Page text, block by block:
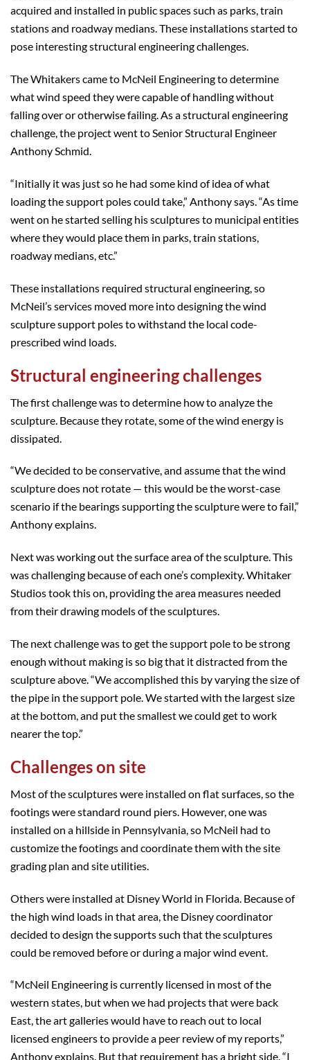
acquired and installed in public spaces such as parks, train
stations and roadway medians. These installations started to
pose interesting structural engineering challenges.
The Whitakers came to McNeil Engineering to determine
what wind speed they were capable of handling without
falling over or otherwise failing. As a structural engineering
challenge, the project went to Senior Structural Engineer
Anthony Schmid.
“Initially it was just so he had some kind of idea of what
loading the support poles could take,” Anthony says. “As time
went on he started selling his sculptures to municipal entities
where they would place them in parks, train stations,
roadway medians, etc.”
These installations required structural engineering, so
McNeil’s services moved more into designing the wind
sculpture support poles to withstand the local code-
prescribed wind loads.
Structural engineering challenges
The first challenge was to determine how to analyze the
sculpture. Because they rotate, some of the wind energy is
dissipated.
“We decided to be conservative, and assume that the wind
sculpture does not rotate — this would be the worst-case
scenario if the bearings supporting the sculpture were to fail,”
Anthony explains.
Next was working out the surface area of the sculpture. This
was challenging because of each one’s complexity. Whitaker
Studios took this on, providing the area measures needed
from their drawing models of the sculptures.
The next challenge was to get the support pole to be strong
enough without making is so big that it distracted from the
sculpture above. “We accomplished this by varying the size of
the pipe in the support pole. We started with the largest size
at the bottom, and put the smallest we could get to work
nearer the top.”
Challenges on site
Most of the sculptures were installed on flat surfaces, so the
footings were standard round piers. However, one was
installed on a hillside in Pennsylvania, so McNeil had to
customize the footings and coordinate them with the site
grading plan and site utilities.
Others were installed at Disney World in Florida. Because of
the high wind loads in that area, the Disney coordinator
decided to design the supports such that the sculptures
could be removed before or during a major wind event.
“McNeil Engineering is currently licensed in most of the
western states, but when we had projects that were back
East, the art galleries would have to reach out to local
licensed engineers to provide a peer review of my reports,”
Anthony explains. But that requirement has a bright side. “I